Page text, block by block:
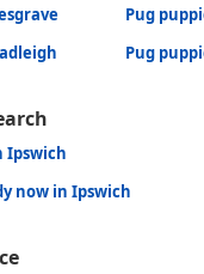
Pug
Pug
Ipswich
now in Ipswich